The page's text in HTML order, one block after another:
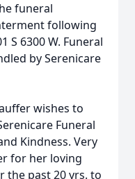
funeral
following
S 6300 W. Funeral
by Serenicare
wishes to
Funeral
Kindness. Very
for her loving
the past 20 yrs. to